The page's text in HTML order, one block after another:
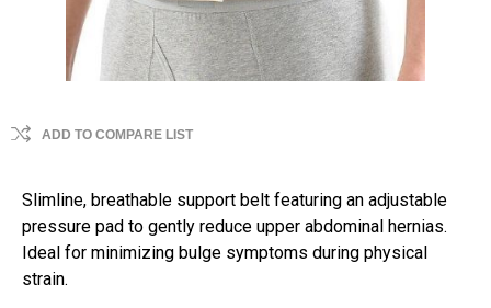
ADD TO COMPARE LIST
Slimline, breathable support belt featuring an adjustable
pressure pad to gently reduce upper abdominal hernias.
Ideal for minimizing bulge symptoms during physical
strain.